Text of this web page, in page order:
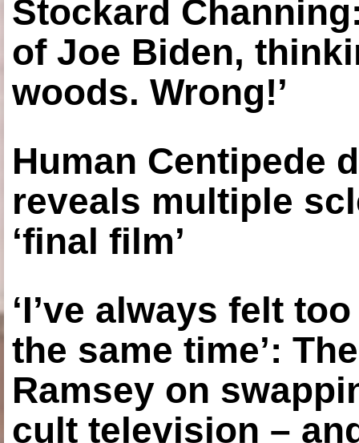
Stockard
of Joe Biden,
woods. Wrong!’
Human Centipede
reveals multiple
‘final film’
‘I’ve always felt
the same time’:
Ramsey on
cult television –